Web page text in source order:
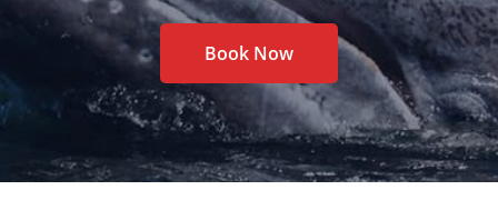
Book Now